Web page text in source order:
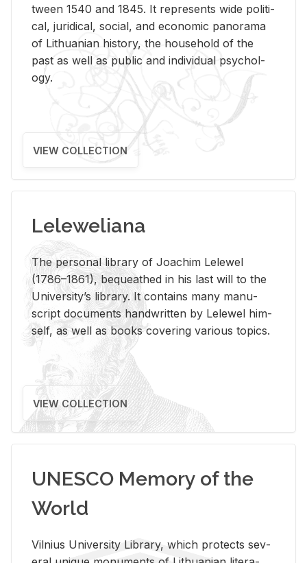
tween 1540 and 1845. It rep­re­sents wide po­lit­i­
cal, ju­ridi­cal, so­cial, and eco­nomic panorama
of Lithuan­ian his­tory, the house­hold of the
past as well as pub­lic and in­di­vid­ual psy­chol­
ogy.
VIEW COLLECTION
Leleweliana
The per­sonal li­brary of Joachim Lelewel
(1786–1861), be­queathed in his last will to the
Uni­ver­si­ty’s li­brary. It con­tains many man­u­
script doc­u­ments hand­writ­ten by Lelewel him­
self, as well as books cov­er­ing var­i­ous top­ics.
VIEW COLLECTION
UNESCO Memory of the
World
Vil­nius Uni­ver­sity Li­brary, which pro­tects sev­